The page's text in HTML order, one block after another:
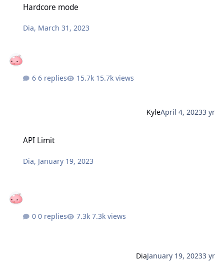
Hardcore mode
Dia, March 31, 2023
6 replies 15.7k views
KyleApril 4, 20233 yr
API Limit
Dia, January 19, 2023
0 replies 7.3k views
DiaJanuary 19, 20233 yr